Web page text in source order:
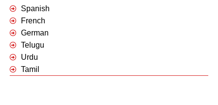
Spanish
French
German
Telugu
Urdu
Tamil